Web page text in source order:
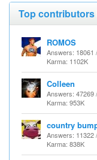
Top
ROMOS
Answers: 18061
Karma: 1102K
Colleen
Answers: 47269
Karma: 953K
country
Answers: 11322
Karma: 838K